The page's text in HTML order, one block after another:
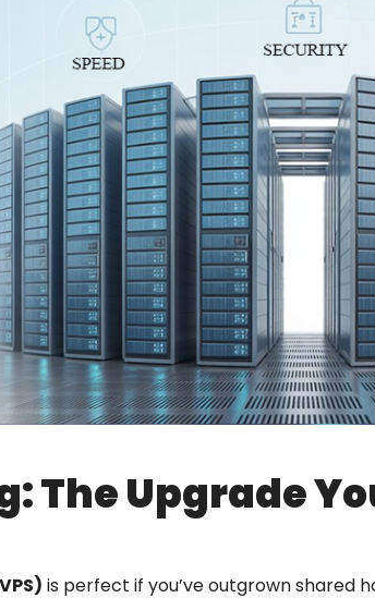
The Upgrade
is perfect if you’ve outgrown shared